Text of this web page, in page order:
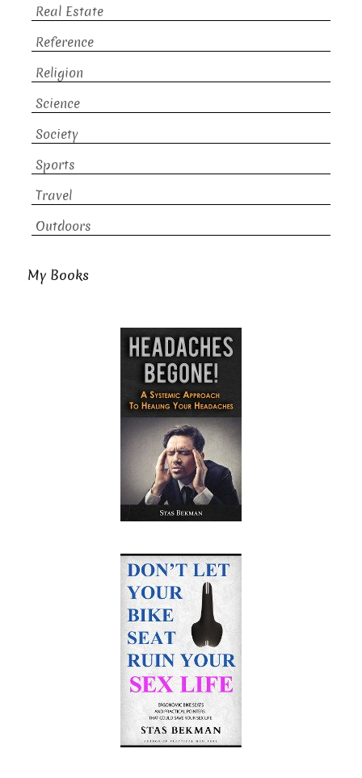
Real Estate
Reference
Religion
Science
Society
Sports
Travel
Outdoors
My Books